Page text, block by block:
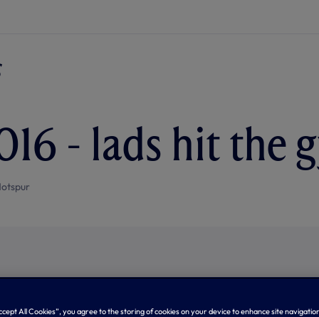
- lads hit the
All Cookies”, you agree to the storing of cookies on your device to enhance site